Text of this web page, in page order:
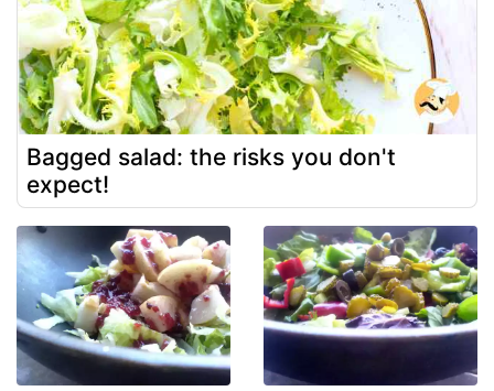
Bagged salad: the risks you don't
expect!